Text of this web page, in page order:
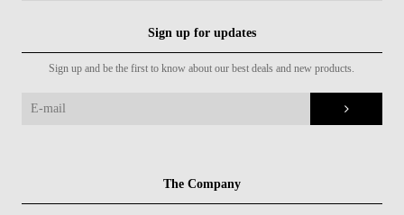
Sign up for updates
Sign up and be the first to know about our best deals and new products.
The Company